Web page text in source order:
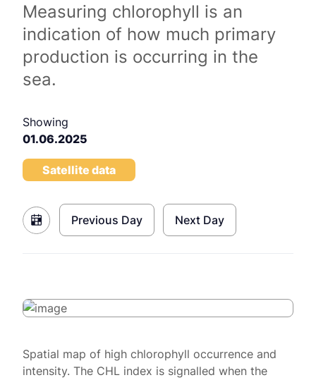
Measuring chlorophyll is an
indication of how much primary
production is occurring in the
sea.
Showing
01.06.2025
Satellite data
Previous Day Next Day
Spatial map of high chlorophyll occurrence and
intensity. The CHL index is signalled when the